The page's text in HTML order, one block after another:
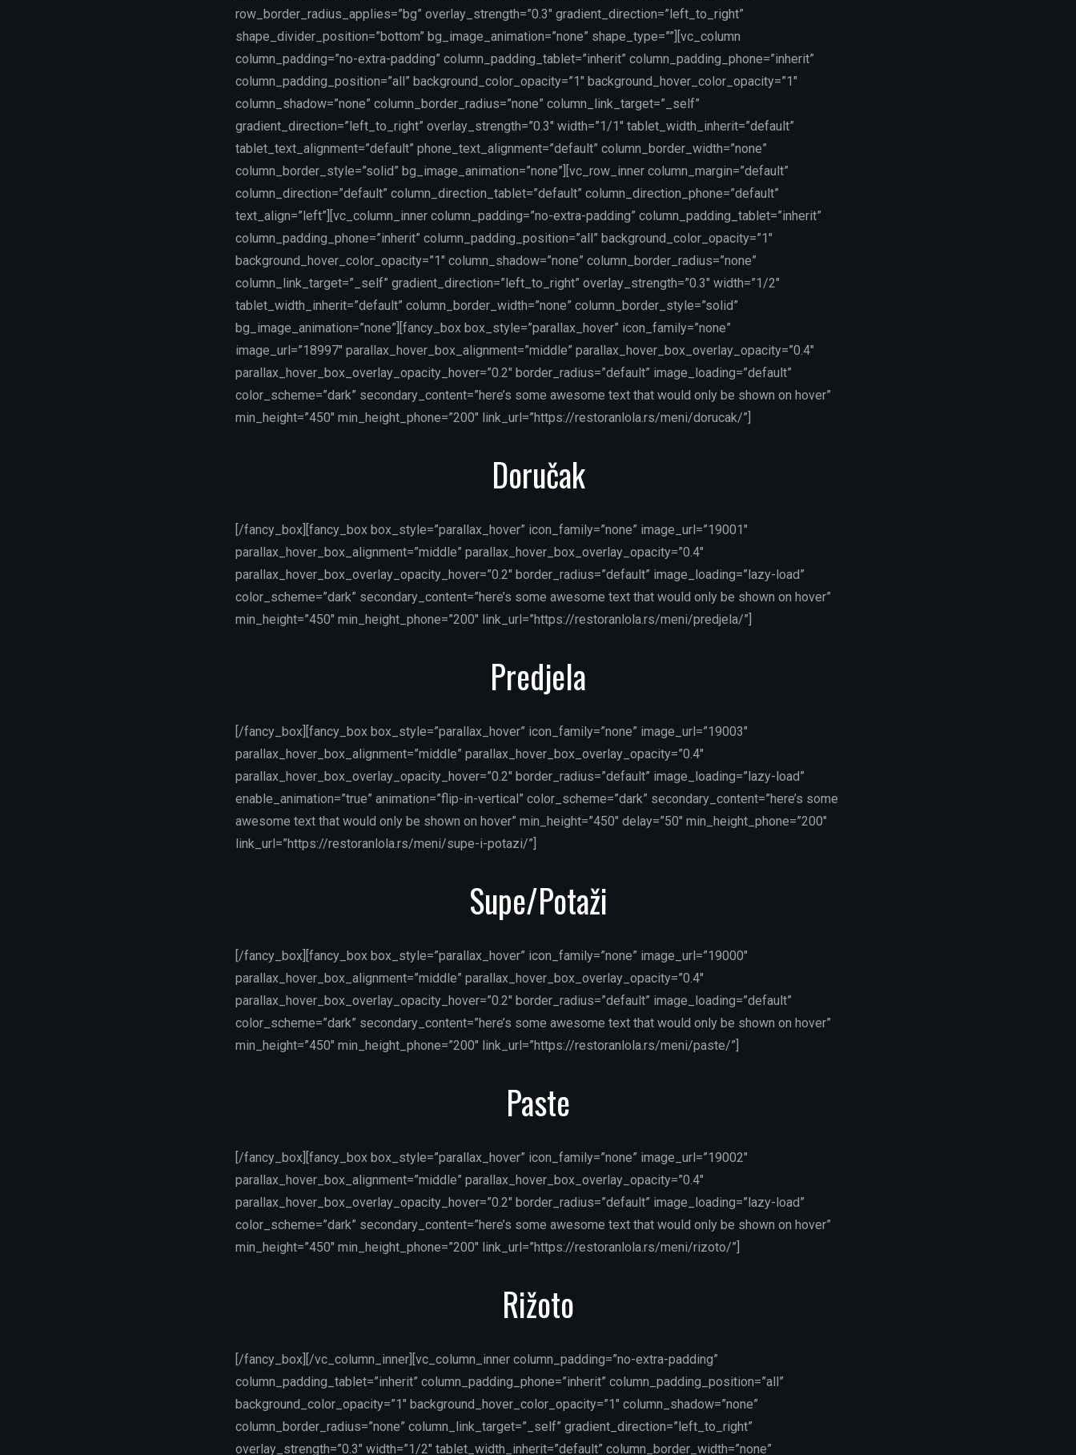
row_border_radius_applies=”bg” overlay_strength=”0.3″ gradient_direction=”left_to_right”
shape_divider_position=”bottom” bg_image_animation=”none” shape_type=””][vc_column
column_padding=”no-extra-padding” column_padding_tablet=”inherit” column_padding_phone=”inherit”
column_padding_position=”all” background_color_opacity=”1″ background_hover_color_opacity=”1″
column_shadow=”none” column_border_radius=”none” column_link_target=”_self”
gradient_direction=”left_to_right” overlay_strength=”0.3″ width=”1/1″ tablet_width_inherit=”default”
tablet_text_alignment=”default” phone_text_alignment=”default” column_border_width=”none”
column_border_style=”solid” bg_image_animation=”none”][vc_row_inner column_margin=”default”
column_direction=”default” column_direction_tablet=”default” column_direction_phone=”default”
text_align=”left”][vc_column_inner column_padding=”no-extra-padding” column_padding_tablet=”inherit”
column_padding_phone=”inherit” column_padding_position=”all” background_color_opacity=”1″
background_hover_color_opacity=”1″ column_shadow=”none” column_border_radius=”none”
column_link_target=”_self” gradient_direction=”left_to_right” overlay_strength=”0.3″ width=”1/2″
tablet_width_inherit=”default” column_border_width=”none” column_border_style=”solid”
bg_image_animation=”none”][fancy_box box_style=”parallax_hover” icon_family=”none”
image_url=”18997″ parallax_hover_box_alignment=”middle” parallax_hover_box_overlay_opacity=”0.4″
parallax_hover_box_overlay_opacity_hover=”0.2″ border_radius=”default” image_loading=”default”
color_scheme=”dark” secondary_content=”here’s some awesome text that would only be shown on hover”
min_height=”450″ min_height_phone=”200″ link_url=”https://restoranlola.rs/meni/dorucak/”]
Doručak
[/fancy_box][fancy_box box_style=”parallax_hover” icon_family=”none” image_url=”19001″
parallax_hover_box_alignment=”middle” parallax_hover_box_overlay_opacity=”0.4″
parallax_hover_box_overlay_opacity_hover=”0.2″ border_radius=”default” image_loading=”lazy-load”
color_scheme=”dark” secondary_content=”here’s some awesome text that would only be shown on hover”
min_height=”450″ min_height_phone=”200″ link_url=”https://restoranlola.rs/meni/predjela/”]
Predjela
[/fancy_box][fancy_box box_style=”parallax_hover” icon_family=”none” image_url=”19003″
parallax_hover_box_alignment=”middle” parallax_hover_box_overlay_opacity=”0.4″
parallax_hover_box_overlay_opacity_hover=”0.2″ border_radius=”default” image_loading=”lazy-load”
enable_animation=”true” animation=”flip-in-vertical” color_scheme=”dark” secondary_content=”here’s some
awesome text that would only be shown on hover” min_height=”450″ delay=”50″ min_height_phone=”200″
link_url=”https://restoranlola.rs/meni/supe-i-potazi/”]
Supe/Potaži
[/fancy_box][fancy_box box_style=”parallax_hover” icon_family=”none” image_url=”19000″
parallax_hover_box_alignment=”middle” parallax_hover_box_overlay_opacity=”0.4″
parallax_hover_box_overlay_opacity_hover=”0.2″ border_radius=”default” image_loading=”default”
color_scheme=”dark” secondary_content=”here’s some awesome text that would only be shown on hover”
min_height=”450″ min_height_phone=”200″ link_url=”https://restoranlola.rs/meni/paste/”]
Paste
[/fancy_box][fancy_box box_style=”parallax_hover” icon_family=”none” image_url=”19002″
parallax_hover_box_alignment=”middle” parallax_hover_box_overlay_opacity=”0.4″
parallax_hover_box_overlay_opacity_hover=”0.2″ border_radius=”default” image_loading=”lazy-load”
color_scheme=”dark” secondary_content=”here’s some awesome text that would only be shown on hover”
min_height=”450″ min_height_phone=”200″ link_url=”https://restoranlola.rs/meni/rizoto/”]
Rižoto
[/fancy_box][/vc_column_inner][vc_column_inner column_padding=”no-extra-padding”
column_padding_tablet=”inherit” column_padding_phone=”inherit” column_padding_position=”all”
background_color_opacity=”1″ background_hover_color_opacity=”1″ column_shadow=”none”
column_border_radius=”none” column_link_target=”_self” gradient_direction=”left_to_right”
overlay_strength=”0.3″ width=”1/2″ tablet_width_inherit=”default” column_border_width=”none”